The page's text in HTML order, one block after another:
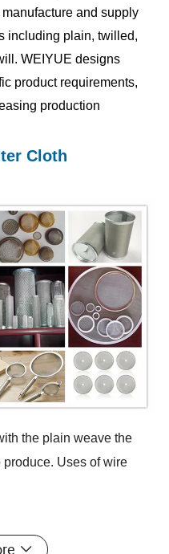
and supply
including plain, twilled,
WEIYUE designs
product requirements,
production
Cloth
the plain weave the
Uses of wire